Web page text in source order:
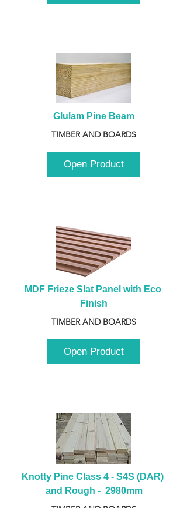
Glulam Pine Beam
TIMBER AND BOARDS
Open Product
MDF Frieze Slat Panel with Eco
Finish
TIMBER AND BOARDS
Open Product
Knotty Pine Class 4 - S4S (DAR)
and Rough -  2980mm